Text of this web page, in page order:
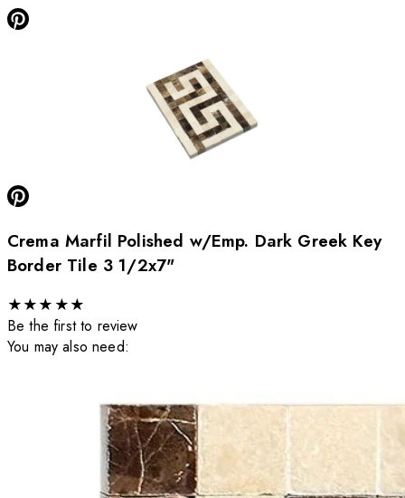
Crema Marfil Polished w/Emp. Dark Greek Key
Border Tile 3 1/2x7"
★★★ ★★
Be the first to review
You may also need: